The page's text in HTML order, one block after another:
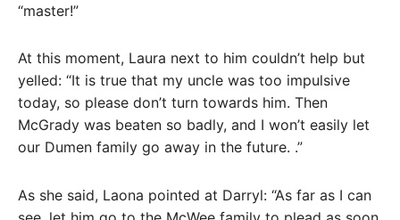
“master!”
At this moment, Laura next to him couldn’t help but
yelled: “It is true that my uncle was too impulsive
today, so please don’t turn towards him. Then
McGrady was beaten so badly, and I won’t easily let
our Dumen family go away in the future. .”
As she said, Laona pointed at Darryl: “As far as I can